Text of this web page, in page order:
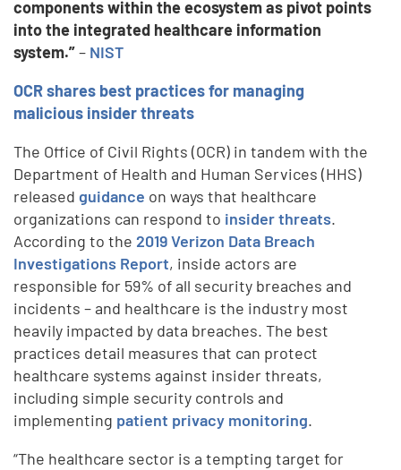
components within the ecosystem as pivot points
into the integrated healthcare information
system.”– NIST
OCR shares best practices for managing
malicious insider threats
The Office of Civil Rights (OCR) in tandem with the
Department of Health and Human Services (HHS)
releasedguidance on ways that healthcare
organizations can respond to insider threats.
According to the2019 Verizon Data Breach
Investigations Report, inside actors are
responsible for 59% of all security breaches and
incidents – and healthcare is the industry most
heavily impacted by data breaches. The best
practices detail measures that can protect
healthcare systems against insider threats,
including simple security controls and
implementing patient privacy monitoring.
“The healthcare sector is a tempting target for